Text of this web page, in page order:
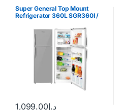
Super General Top Mount
Refrigerator 360L SGR360I /
د.إ1,099.00